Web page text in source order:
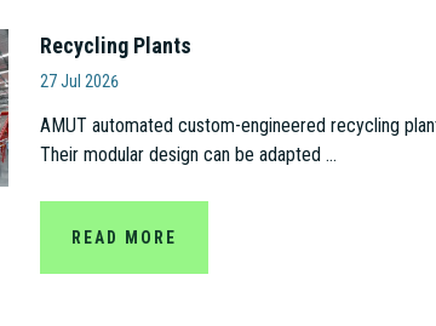
Recycling Plants
27 Jul 2026
AMUT automated custom-engineered recycling
Their modular design can be adapted ...
READ MORE